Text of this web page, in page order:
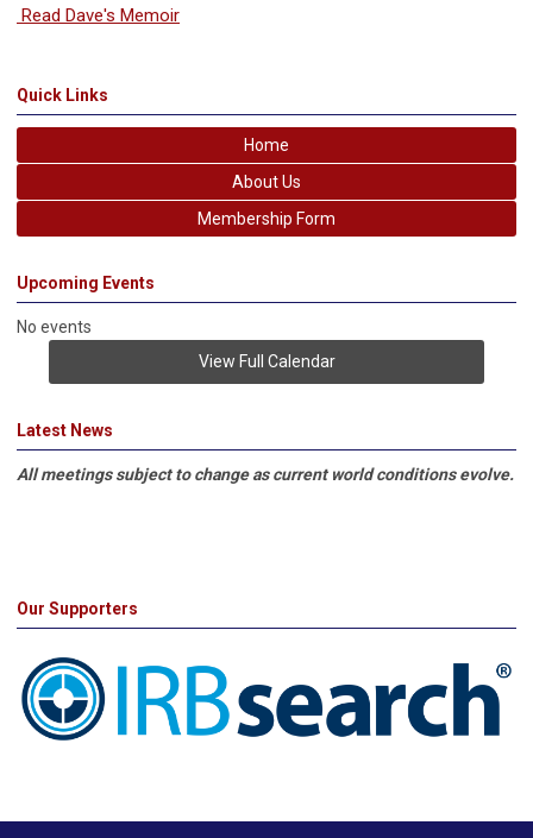
Read Dave's Memoir
Quick Links
Home
About Us
Membership Form
Upcoming Events
No events
View Full Calendar
Latest News
All meetings subject to change as current world conditions evolve.
Our Supporters